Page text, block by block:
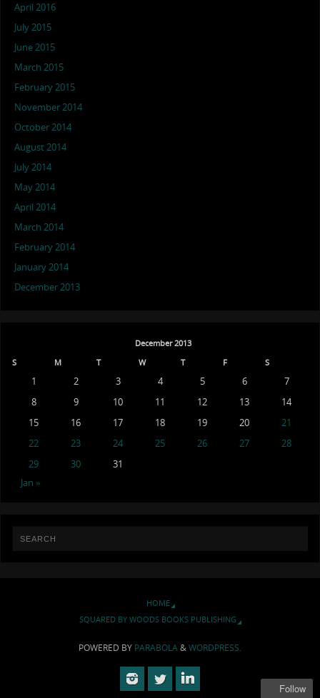
April 2016
July 2015
June 2015
March 2015
February 2015
November 2014
October 2014
August 2014
July 2014
May 2014
April 2014
March 2014
February 2014
January 2014
December 2013
December 2013
S
M T W T F S
1 2 3 4 5 6
7
8
9 10 11 12 13
14
15
16 17 18 19 20
21
22
23 24 25 26 27
28
29
30
31
Jan »
HOME
SQUARED BY WOODS BOOKS PUBLISHING
POWERED BY PARABOLA&WORDPRESS.
Follow